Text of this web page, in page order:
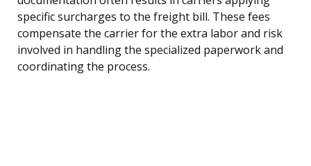
specific surcharges to the freight bill. These fees
compensate the carrier for the extra labor and risk
involved in handling the specialized paperwork and
coordinating the process.